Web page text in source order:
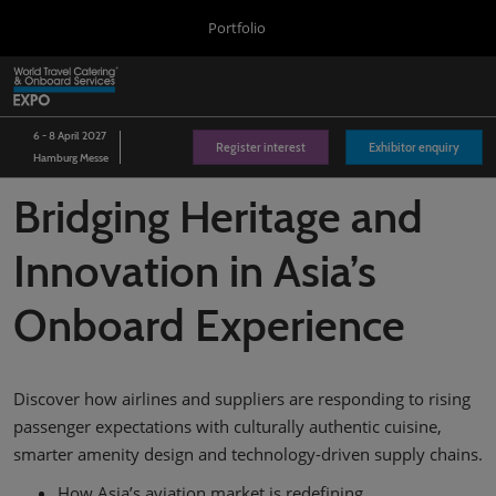
content
close
the
menu.
Portfolio
World Travel Catering & Onboard Services Expo
Aircraft Interiors Expo
Passenger Experience Conference
WTCE Hub
Navigation
6 - 8 April 2027
Hamburg Messe
Register interest Exhibitor enquiry
Bridging Heritage and
Innovation in Asia’s
Onboard Experience
Discover how airlines and suppliers are responding to rising
passenger expectations with culturally authentic cuisine,
smarter amenity design and technology-driven supply chains.